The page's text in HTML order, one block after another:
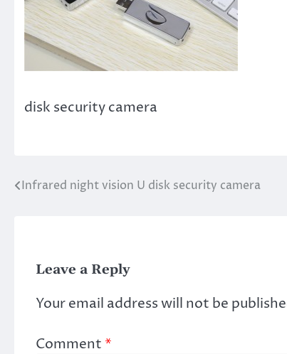
disk security camera
Post
Infrared night vision U disk security camera
Leave a Reply
Your email address will not be
Comment *